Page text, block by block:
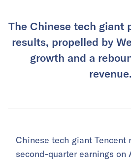
The Chinese tech giant
results, propelled by
growth and a
revenue.
Chinese tech giant Tencent
second-quarter earnings on